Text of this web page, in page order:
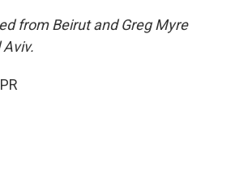
from Beirut and Greg Myre